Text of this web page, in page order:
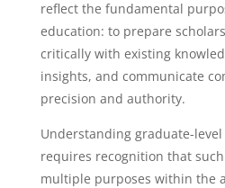
reflect the fundamental
education: to prepare
critically with existing
insights, and communicate
precision and authority.
Understanding graduate-
requires recognition that
multiple purposes within the